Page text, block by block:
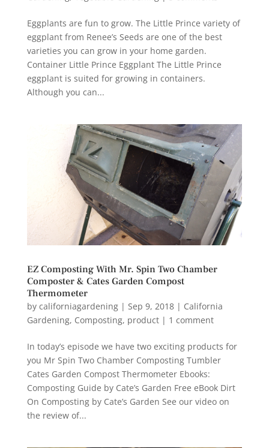
Eggplants are fun to grow. The Little Prince variety of
eggplant from Renee’s Seeds are one of the best
varieties you can grow in your home garden.
Container Little Prince Eggplant The Little Prince
eggplant is suited for growing in containers.
Although you can...
EZ Composting With Mr. Spin Two Chamber
Composter & Cates Garden Compost
Thermometer
by californiagardening| Sep 9, 2018| California
Gardening, Composting, product| 1 comment
In today’s episode we have two exciting products for
you Mr Spin Two Chamber Composting Tumbler
Cates Garden Compost Thermometer Ebooks:
Composting Guide by Cate’s Garden Free eBook Dirt
On Composting by Cate’s Garden See our video on
the review of...